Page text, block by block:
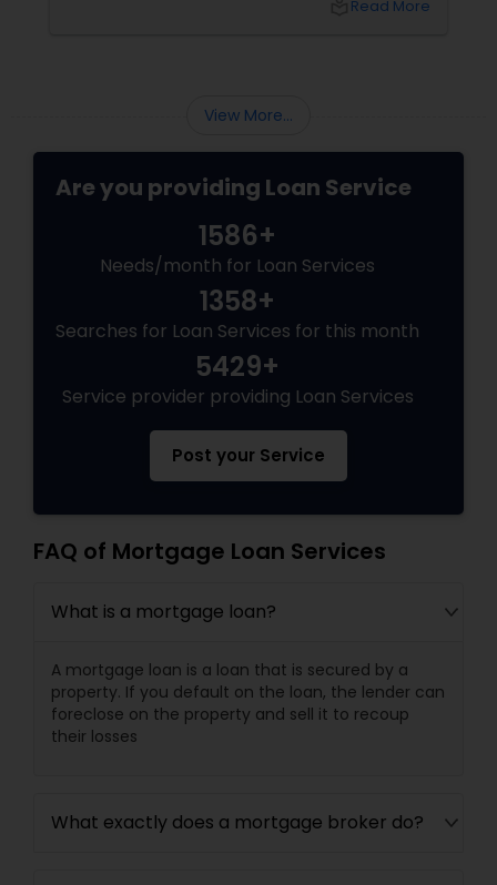
avoid when applying for a mortgage loan.Read More
View More...
Are you providing Loan Service
1586+
Needs/month for Loan Services
1358+
Searches for Loan Services for this month
5429+
Service provider providing Loan Services
Post your Service
FAQ of Mortgage Loan Services
What is a mortgage loan?
A mortgage loan is a loan that is secured by a
property. If you default on the loan, the lender can
foreclose on the property and sell it to recoup
their losses
What exactly does a mortgage broker do?